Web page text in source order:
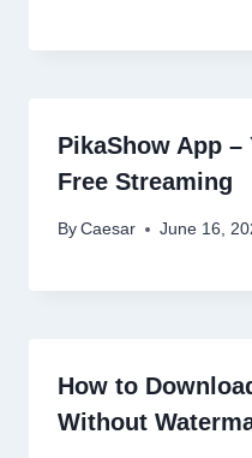
PikaShow App
Free Streaming
By Caesar June 16,
How to
Without